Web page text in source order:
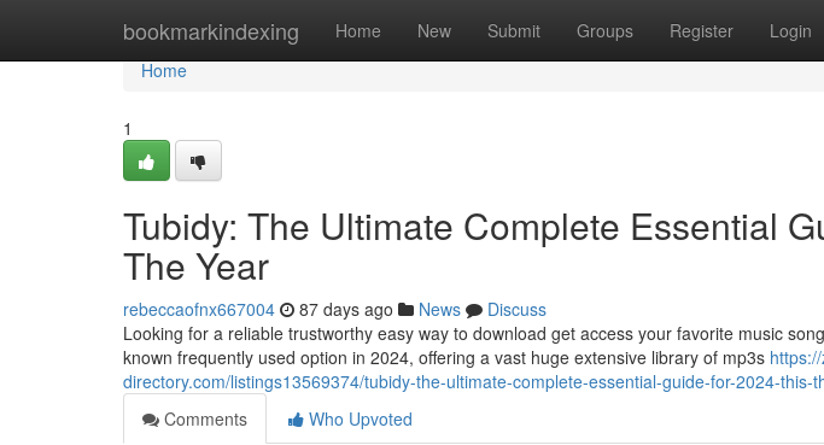
bookmarkindexing Home New Submit Groups Register Login
Home
Home
1
Tubidy: The Ultimate Complete Essential
The Year
rebeccaofnx667004 87 days ago News
Discuss
Looking for a reliable trustworthy easy way to download get access your favorite music
known frequently used option in 2024, offering a vast huge extensive library of mp3s
directory.com/listings13569374/tubidy-the-ultimate-complete-essential-guide-for-2024-this-
Comments
Who Upvoted